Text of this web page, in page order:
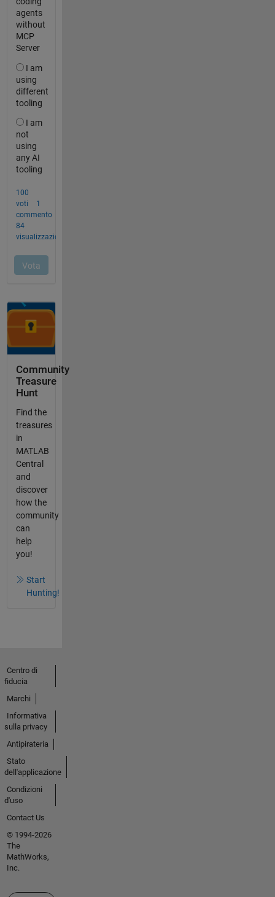
Community
Treasure
Hunt
Find the
treasures
in
MATLAB
Central
and
discover
how the
community
can
help
you!
Start
Hunting!
Centro di
fiducia
Marchi
Informativa
sulla privacy
Antipirateria
Stato
dell'applicazione
Condizioni
d'uso
Contact Us
© 1994-2026
The
MathWorks,
Inc.